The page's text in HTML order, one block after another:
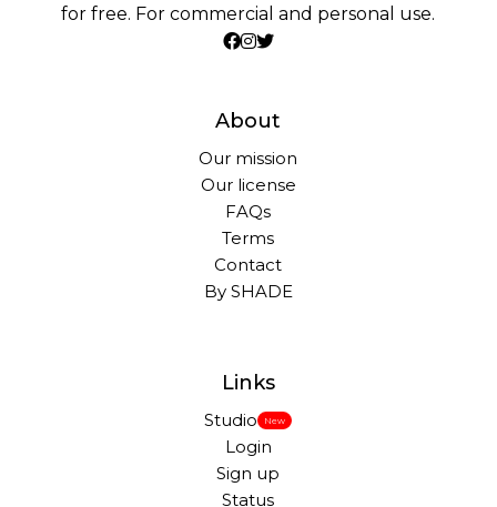
for free. For commercial and personal use.
About
Our mission
Our license
FAQs
Terms
Contact
By SHADE
Links
Studio New
Login
Sign up
Status